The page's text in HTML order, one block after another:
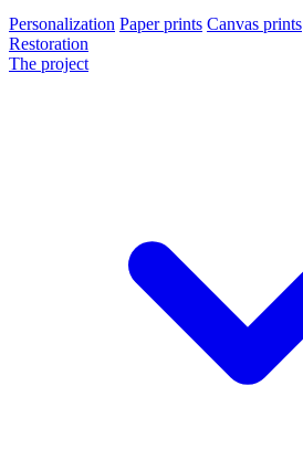
Personalization Paper prints Canvas prints
Restoration
The project